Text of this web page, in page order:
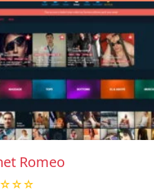
Romeo